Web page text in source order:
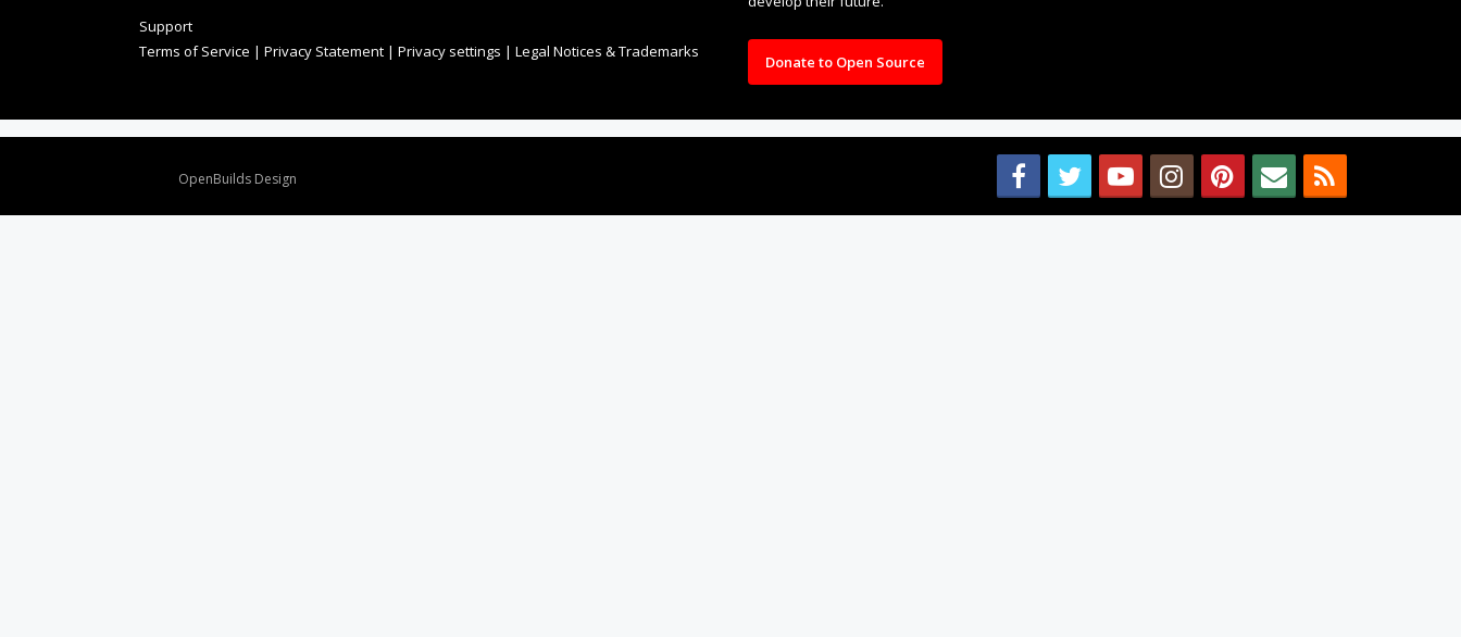
Support
Terms of Service | Privacy Statement | Privacy settings | Legal Notices & Trademarks
Donate to Open Source
OpenBuilds Design